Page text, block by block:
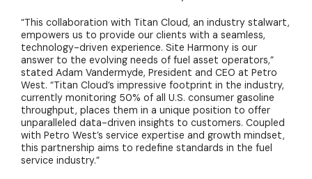
“This collaboration with Titan Cloud, an industry stalwart,
empowers us to provide our clients with a seamless,
technology-driven experience. Site Harmony is our
answer to the evolving needs of fuel asset operators,”
stated Adam Vandermyde, President and CEO at Petro
West. “Titan Cloud’s impressive footprint in the industry,
currently monitoring 50% of all U.S. consumer gasoline
throughput, places them in a unique position to offer
unparalleled data-driven insights to customers. Coupled
with Petro West’s service expertise and growth mindset,
this partnership aims to redefine standards in the fuel
service industry.”